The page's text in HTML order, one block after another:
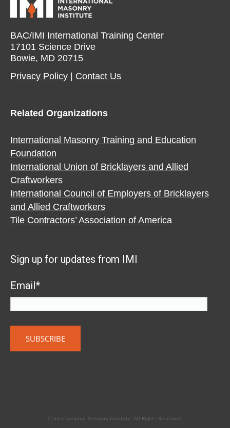
BAC/IMI International Training Center
17101 Science Drive
Bowie, MD 20715
Privacy Policy​ | Contact Us​
Related Organizations
International Masonry Training and Education
Foundation
International Union of Bricklayers and Allied
Craftworkers
International Council of Employers of Bricklayers
and Allied Craftworkers
Tile Contractors’ Association of America
Sign up for updates from IMI
Email*
© International Masonry Institute. All Rights Reserved.